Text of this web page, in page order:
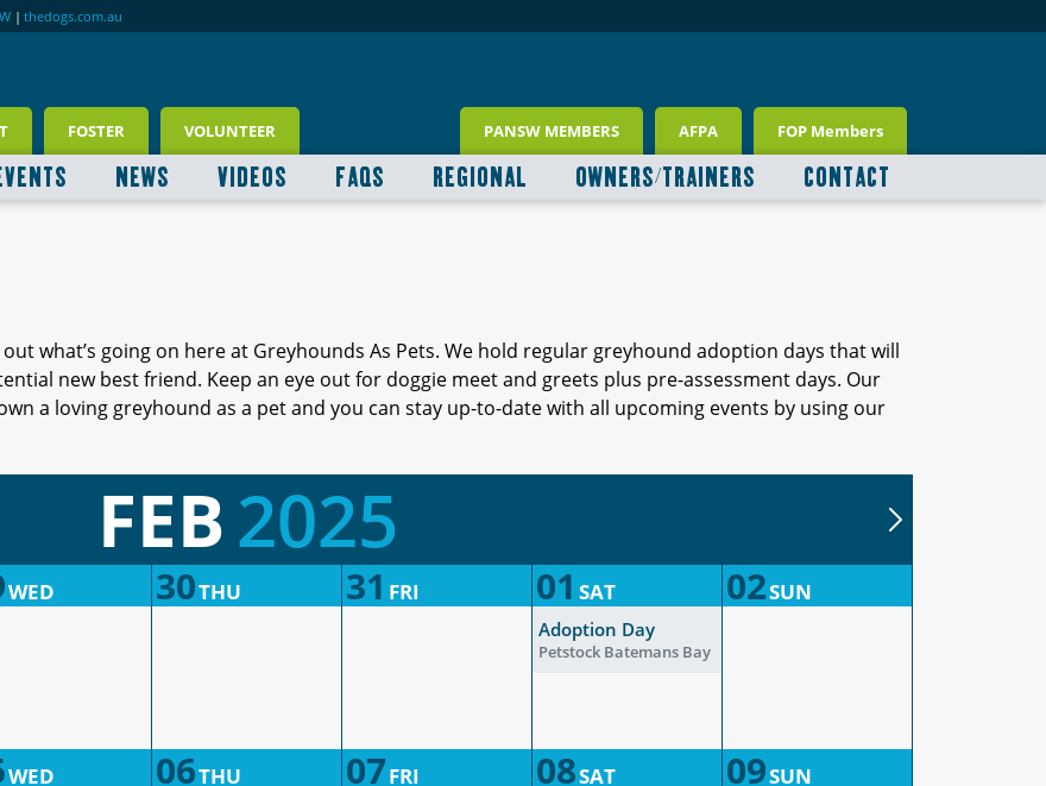
| thedogs.com.au
FOSTER VOLUNTEER PANSW MEMBERS AFPA FOP Members
NEWS VIDEOS FAQS REGIONAL OWNERS/TRAINERS CONTACT
what’s going on here at Greyhounds As Pets. We hold regular greyhound adoption days that will
new best friend. Keep an eye out for doggie meet and greets plus pre-assessment days. Our
a loving greyhound as a pet and you can stay up-to-date with all upcoming events by using our
FEB2025
WED 30THU 31 FRI 01 SAT 02SUN
Adoption Day
Petstock Batemans Bay
WED 06THU 07FRI 08SAT 09SUN